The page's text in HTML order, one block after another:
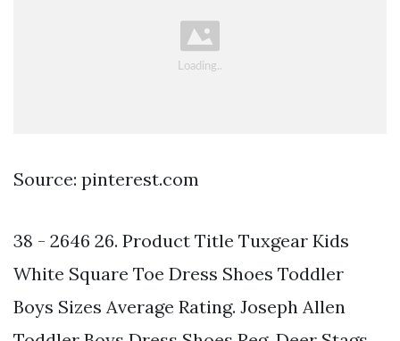
Source: pinterest.com
38 - 2646 26. Product Title Tuxgear Kids
White Square Toe Dress Shoes Toddler
Boys Sizes Average Rating. Joseph Allen